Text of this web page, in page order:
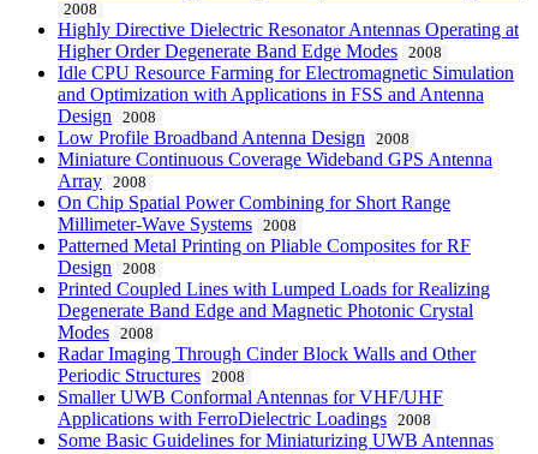
2008
Highly Directive Dielectric Resonator Antennas Operating at
Higher Order Degenerate Band Edge Modes
2008
Idle CPU Resource Farming for Electromagnetic Simulation
and Optimization with Applications in FSS and Antenna
Design
2008
Low Profile Broadband Antenna Design 2008
Miniature Continuous Coverage Wideband GPS Antenna
Array
2008
On Chip Spatial Power Combining for Short Range
Millimeter-Wave Systems
2008
Patterned Metal Printing on Pliable Composites for RF
Design
2008
Printed Coupled Lines with Lumped Loads for Realizing
Degenerate Band Edge and Magnetic Photonic Crystal
Modes
2008
Radar Imaging Through Cinder Block Walls and Other
Periodic Structures
2008
Smaller UWB Conformal Antennas for VHF/UHF
Applications with FerroDielectric Loadings
2008
Some Basic Guidelines for Miniaturizing UWB Antennas